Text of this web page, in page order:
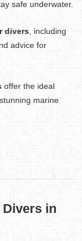
safe underwater.
divers , including
advice for
offer the ideal
marine
in